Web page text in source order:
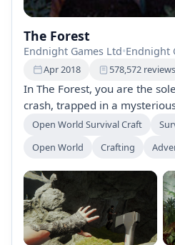
The Forest
Endnight Games Ltd•Endnight
Apr 2018 578,572 reviews
In The Forest, you are the
crash, trapped in a
cannibalistic mutants. Build,
night falls and danger lurks.
Open World Survival Craft
Open World
Crafting